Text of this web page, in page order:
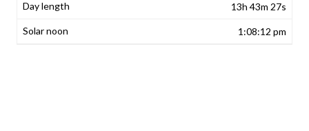
13h 43m 27s
1:08:12 pm